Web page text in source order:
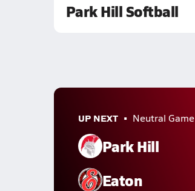
Park Hill Softball
UP NEXT Neutral Game
Park Hill
Eaton